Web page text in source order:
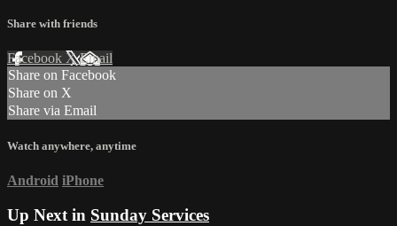
Share with friends
Facebook XEmail
Share on Facebook
Share on X
Share via Email
Watch anywhere, anytime
Android iPhone
Up Next in Sunday Services